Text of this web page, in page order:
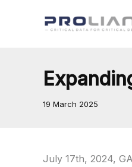
19 March 2025
July 17th, 2024,